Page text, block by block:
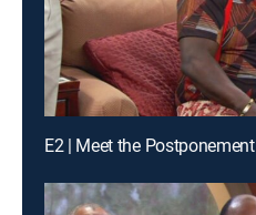
E2 | Meet the Postponement